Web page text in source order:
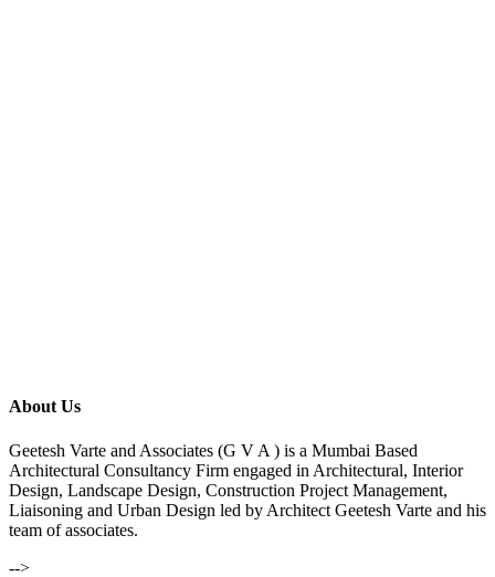
About Us
Geetesh Varte and Associates (G V A ) is a Mumbai Based
Architectural Consultancy Firm engaged in Architectural, Interior
Design, Landscape Design, Construction Project Management,
Liaisoning and Urban Design led by Architect Geetesh Varte and his
team of associates.
-->